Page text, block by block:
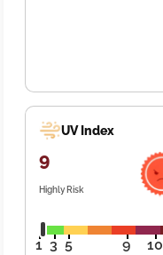
UV Index
9
Highly Risk
1 3 5 9 10